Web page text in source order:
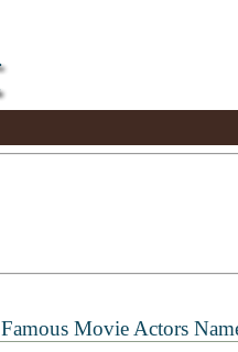
Famous Movie Actors